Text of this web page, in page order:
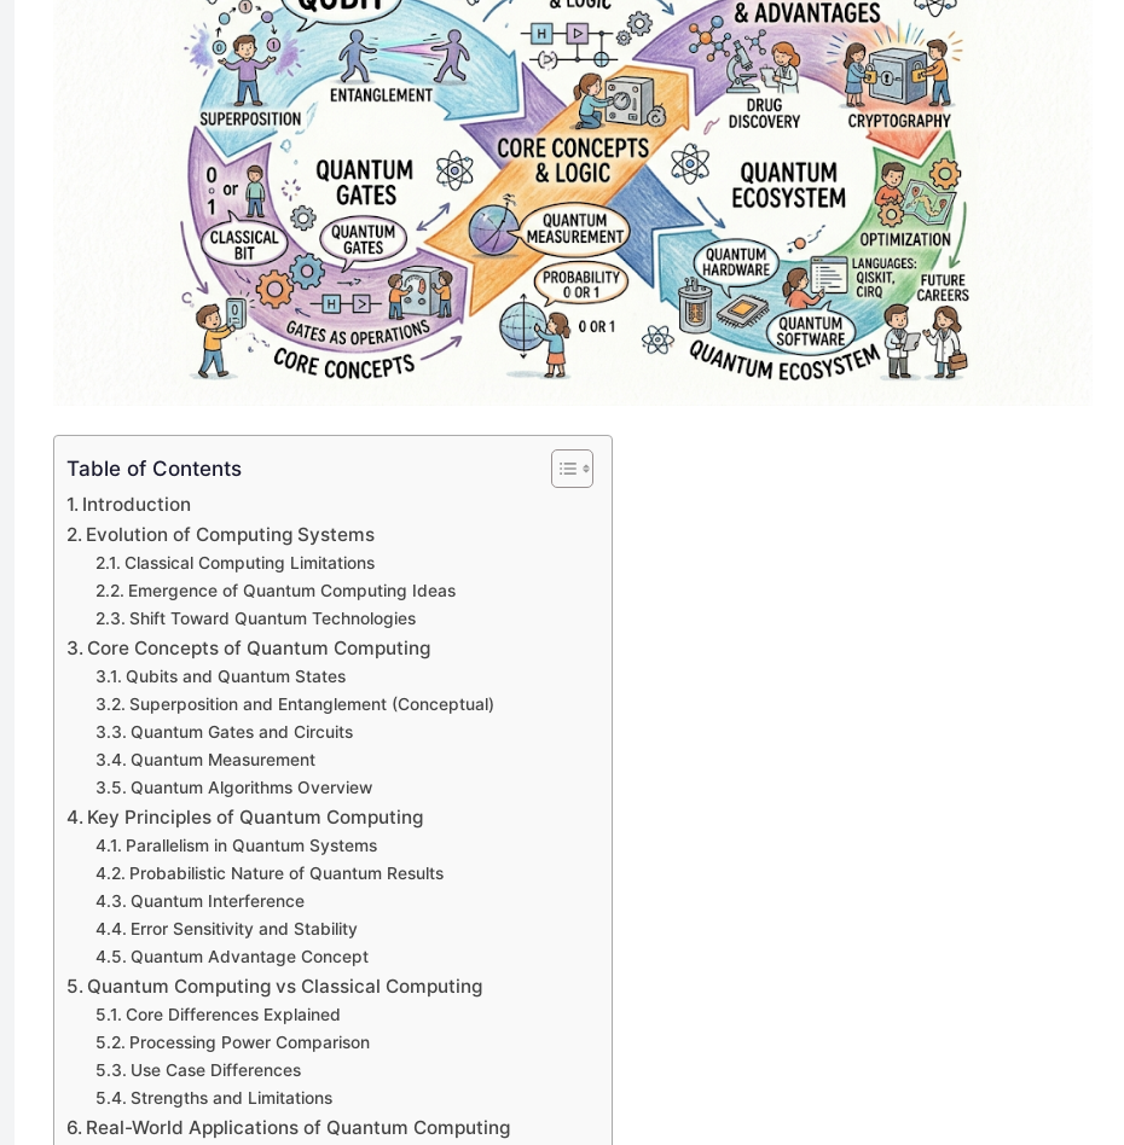
Table of Contents
Introduction
Evolution of Computing Systems
Classical Computing Limitations
Emergence of Quantum Computing Ideas
Shift Toward Quantum Technologies
Core Concepts of Quantum Computing
Qubits and Quantum States
Superposition and Entanglement (Conceptual)
Quantum Gates and Circuits
Quantum Measurement
Quantum Algorithms Overview
Key Principles of Quantum Computing
Parallelism in Quantum Systems
Probabilistic Nature of Quantum Results
Quantum Interference
Error Sensitivity and Stability
Quantum Advantage Concept
Quantum Computing vs Classical Computing
Core Differences Explained
Processing Power Comparison
Use Case Differences
Strengths and Limitations
Real-World Applications of Quantum Computing